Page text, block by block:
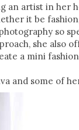
an artist in her
it be
so
she also
a mini
and some of